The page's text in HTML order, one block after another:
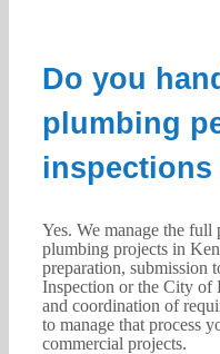
Do you
plumbing
inspections
Yes. We manage the full
plumbing projects in
preparation, submission
Inspection or the City of
and coordination of
to manage that process
commercial projects.